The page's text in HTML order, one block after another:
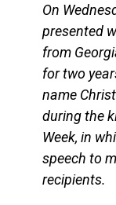
On
presented
from
for two
name
during the
Week, in
speech to
recipients.